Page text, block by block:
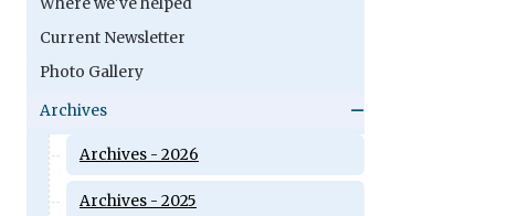
Where we've helped
Current Newsletter
Photo Gallery
Archives
Archives - 2026
Archives - 2025